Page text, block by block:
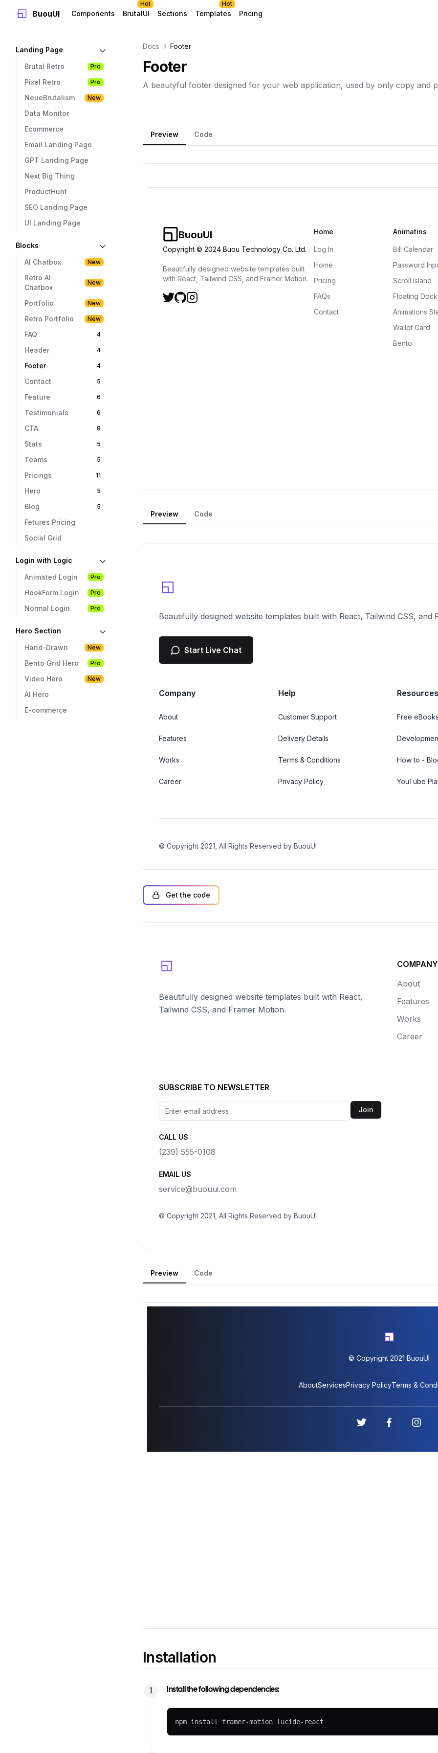
BuouUI Components BrutalUI
Hot
Sections Templates
Hot
Pricing
Landing Page
Brutal Retro
Pro
Pixel Retro Pro
NeueBrutalism New
Data Monitor
Ecommerce
Email Landing Page
GPT Landing Page
Next Big Thing
ProductHunt
SEO Landing Page
UI Landing Page
Blocks
AI Chatbox
New
Retro AI
Chatbox
New
Portfolio New
Retro Portfolio New
FAQ 4
Header 4
Footer 4
Contact 5
Feature 6
Testimonials 6
CTA 9
Stats 5
Teams 5
Pricings 11
Hero 5
Blog 5
Fetures Pricing
Social Grid
Login with Logic
Animated Login
Pro
HookForm Login Pro
Normal Login Pro
Hero Section
Hand-Drawn
New
Bento Grid Hero Pro
Video Hero New
AI Hero
E-commerce
Docs Footer
Footer
A beautyful footer designed for your web application, used by only copy and
Preview Code
Preview Code
Get the code
Preview Code
Installation
Install the following dependencies:
npm install framer-motion lucide-react